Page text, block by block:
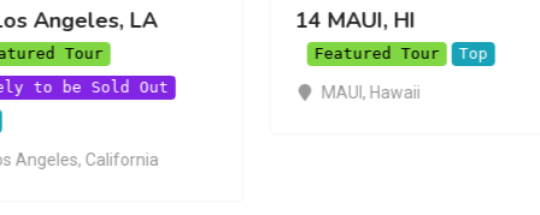
Angeles, LA
Tour
to be Sold Out
Angeles, California
14 MAUI, HI
Featured Tour Top
MAUI, Hawaii